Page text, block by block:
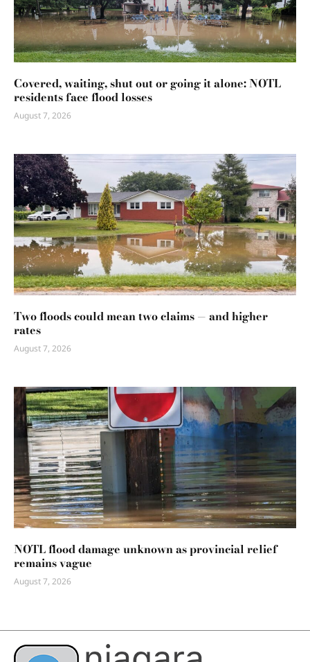
Covered, waiting, shut out or going it alone: NOTL
residents face flood losses
August 7, 2026
Two floods could mean two claims — and higher
rates
August 7, 2026
NOTL flood damage unknown as provincial relief
remains vague
August 7, 2026